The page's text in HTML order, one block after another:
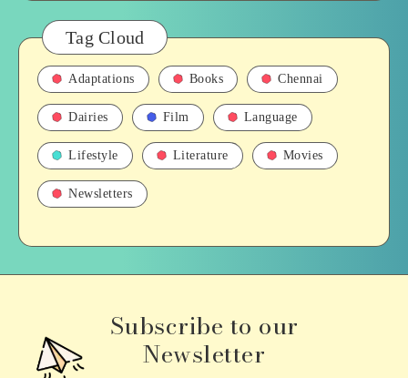
Tag Cloud
Adaptations Books Chennai
Dairies Film Language
Lifestyle Literature Movies
Newsletters
Subscribe to our
Newsletter